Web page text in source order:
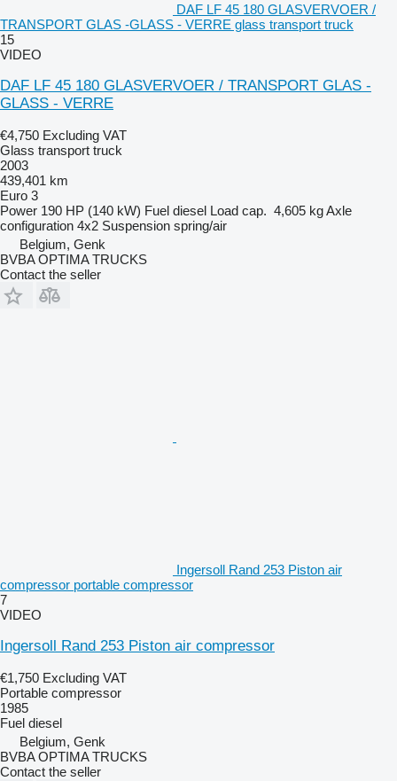
DAF LF 45 180 GLASVERVOER /
TRANSPORT GLAS -GLASS - VERRE glass transport truck
15
VIDEO
DAF LF 45 180 GLASVERVOER / TRANSPORT GLAS -
GLASS - VERRE
€4,750 Excluding VAT
Glass transport truck
2003
439,401 km
Euro 3
Power 190 HP (140 kW) Fuel diesel Load cap. 4,605 kgAxle
configuration 4x2 Suspension spring/air
Belgium, Genk
BVBA OPTIMA TRUCKS
Contact the seller
Ingersoll Rand 253 Piston air
compressor portable compressor
7
VIDEO
Ingersoll Rand 253 Piston air compressor
€1,750 Excluding VAT
Portable compressor
1985
Fuel diesel
Belgium, Genk
BVBA OPTIMA TRUCKS
Contact the seller